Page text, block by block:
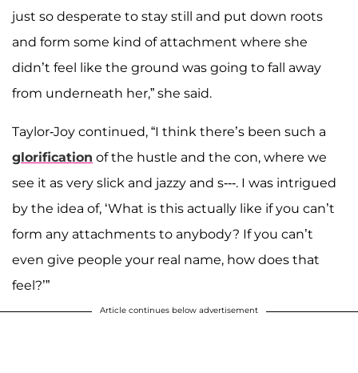
just so desperate to stay still and put down roots
and form some kind of attachment where she
didn’t feel like the ground was going to fall away
from underneath her,” she said.
Taylor-Joy continued, “I think there’s been such a
glorification of the hustle and the con, where we
see it as very slick and jazzy and s---. I was intrigued
by the idea of, ‘What is this actually like if you can’t
form any attachments to anybody? If you can’t
even give people your real name, how does that
feel?’”
Article continues below advertisement